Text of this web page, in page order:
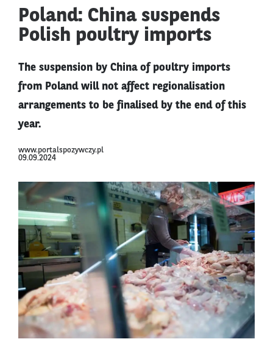
Poland: China suspends
Polish poultry imports
The suspension by China of poultry imports
from Poland will not affect regionalisation
arrangements to be finalised by the end of this
year.
www.portalspozywczy.pl
09.09.2024